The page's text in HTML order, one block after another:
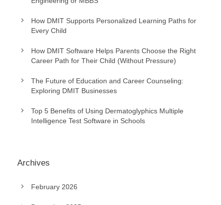
How DMIT Supports Personalized Learning Paths for
Every Child
How DMIT Software Helps Parents Choose the Right
Career Path for Their Child (Without Pressure)
The Future of Education and Career Counseling:
Exploring DMIT Businesses
Top 5 Benefits of Using Dermatoglyphics Multiple
Intelligence Test Software in Schools
Archives
February 2026